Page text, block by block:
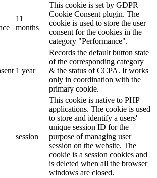
11
months
This cookie is set by GDPR
Cookie Consent plugin. The
cookie is used to store the user
consent for the cookies in the
category "Performance".
1 year
Records the default button state
of the corresponding category
& the status of CCPA. It works
only in coordination with the
primary cookie.
session
This cookie is native to PHP
applications. The cookie is used
to store and identify a users'
unique session ID for the
purpose of managing user
session on the website. The
cookie is a session cookies and
is deleted when all the browser
windows are closed.